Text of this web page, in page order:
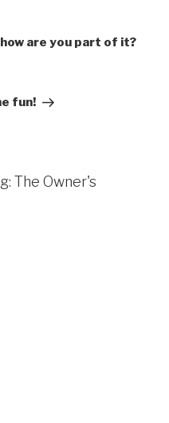
are you part of it?
fun!
The Owner's